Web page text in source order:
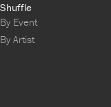
Shuffle
By Event
By Artist